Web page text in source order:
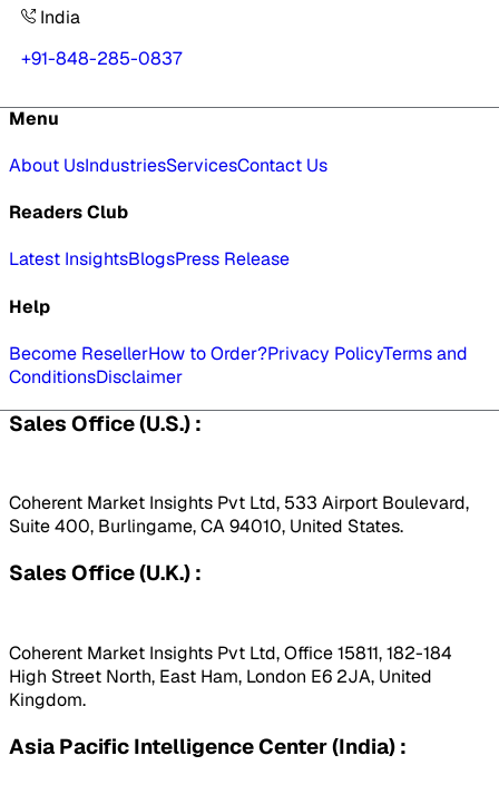
India
+91-848-285-0837
Menu
About UsIndustriesServicesContact Us
Readers Club
Latest InsightsBlogsPress Release
Help
Become ResellerHow to Order?Privacy PolicyTerms and
ConditionsDisclaimer
Sales Office (U.S.) :
Coherent Market Insights Pvt Ltd, 533 Airport Boulevard,
Suite 400, Burlingame, CA 94010, United States.
Sales Office (U.K.) :
Coherent Market Insights Pvt Ltd, Office 15811, 182-184
High Street North, East Ham, London E6 2JA, United
Kingdom.
Asia Pacific Intelligence Center (India) :